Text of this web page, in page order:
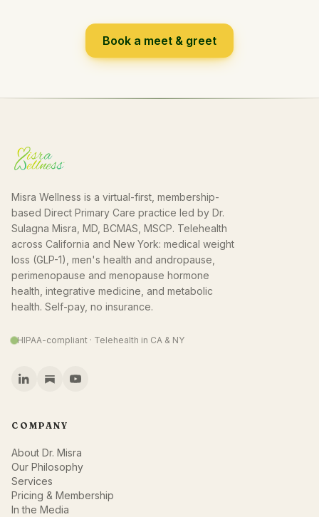
Book a meet & greet
Misra Wellness is a virtual-first, membership-
based Direct Primary Care practice led by Dr.
Sulagna Misra, MD, BCMAS, MSCP. Telehealth
across California and New York: medical weight
loss (GLP-1), men's health and andropause,
perimenopause and menopause hormone
health, integrative medicine, and metabolic
health. Self-pay, no insurance.
HIPAA-compliant · Telehealth in CA & NY
COMPANY
About Dr. Misra
Our Philosophy
Services
Pricing & Membership
In the Media